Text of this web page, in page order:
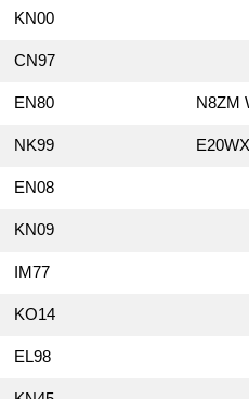
KN00
CN97
EN80 N8ZM
NK99
EN08
KN09
IM77
KO14
EL98